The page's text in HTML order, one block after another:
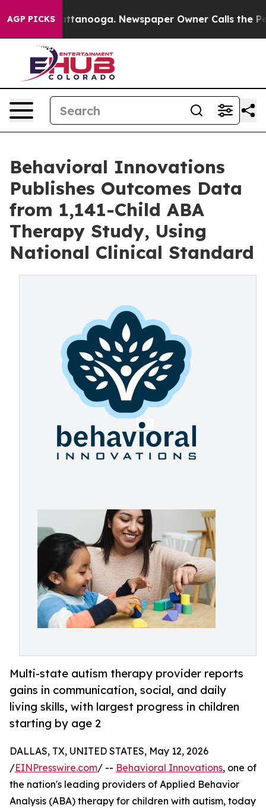
AGP PICKS
in Chattanooga. Newspaper Owner Calls the
Behavioral Innovations
Publishes Outcomes Data
from 1,141-Child ABA
Therapy Study, Using
National Clinical Standard
Multi-state autism therapy provider reports
gains in communication, social, and daily
living skills, with largest progress in children
starting by age 2
DALLAS, TX, UNITED STATES, May 12, 2026
/EINPresswire.com/ -- Behavioral Innovations, one of
the nation's leading providers of Applied Behavior
Analysis (ABA) therapy for children with autism, today